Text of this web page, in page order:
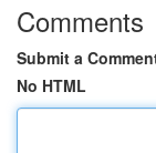
Comments
Submit a
No HTML